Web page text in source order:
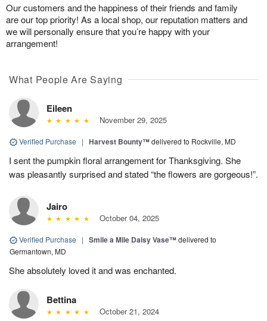
Our customers and the happiness of their friends and family
are our top priority! As a local shop, our reputation matters and
we will personally ensure that you’re happy with your
arrangement!
What People Are Saying
Eileen
November 29, 2025
Verified Purchase | Harvest Bounty™delivered to Rockville, MD
I sent the pumpkin floral arrangement for Thanksgiving. She
was pleasantly surprised and stated “the flowers are gorgeous!”.
Jairo
October 04, 2025
Verified Purchase | Smile a Mile Daisy Vase™delivered to
Germantown, MD
She absolutely loved it and was enchanted.
Bettina
October 21, 2024